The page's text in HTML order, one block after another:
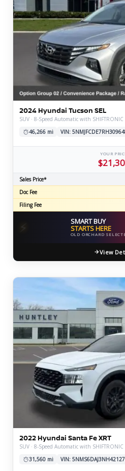
2024 Hyundai Tucson SEL
SUV · 8-Speed Automatic with SHIFTRONIC
46,266 mi
VIN:
YOUR
Sales Price*
Doc Fee
Filing Fee
⚡ SMART BUY
STARTS HERE
OLD ORCHARD
View
2022 Hyundai Santa Fe XRT
SUV · 8-Speed Automatic with SHIFTRONIC
31,560 mi
VIN: